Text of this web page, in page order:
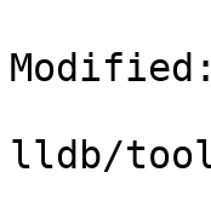
lldb/